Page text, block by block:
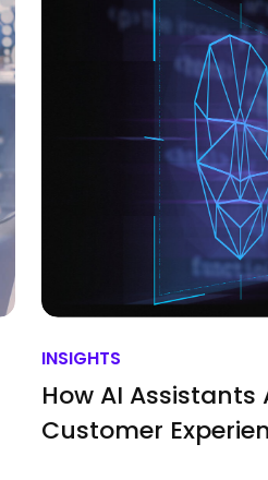
INSIGHTS
How AI
Customer